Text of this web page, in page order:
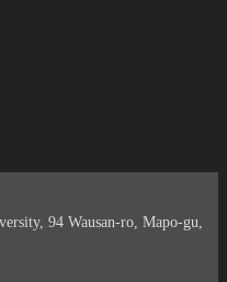
94 Wausan-ro, Mapo-gu,